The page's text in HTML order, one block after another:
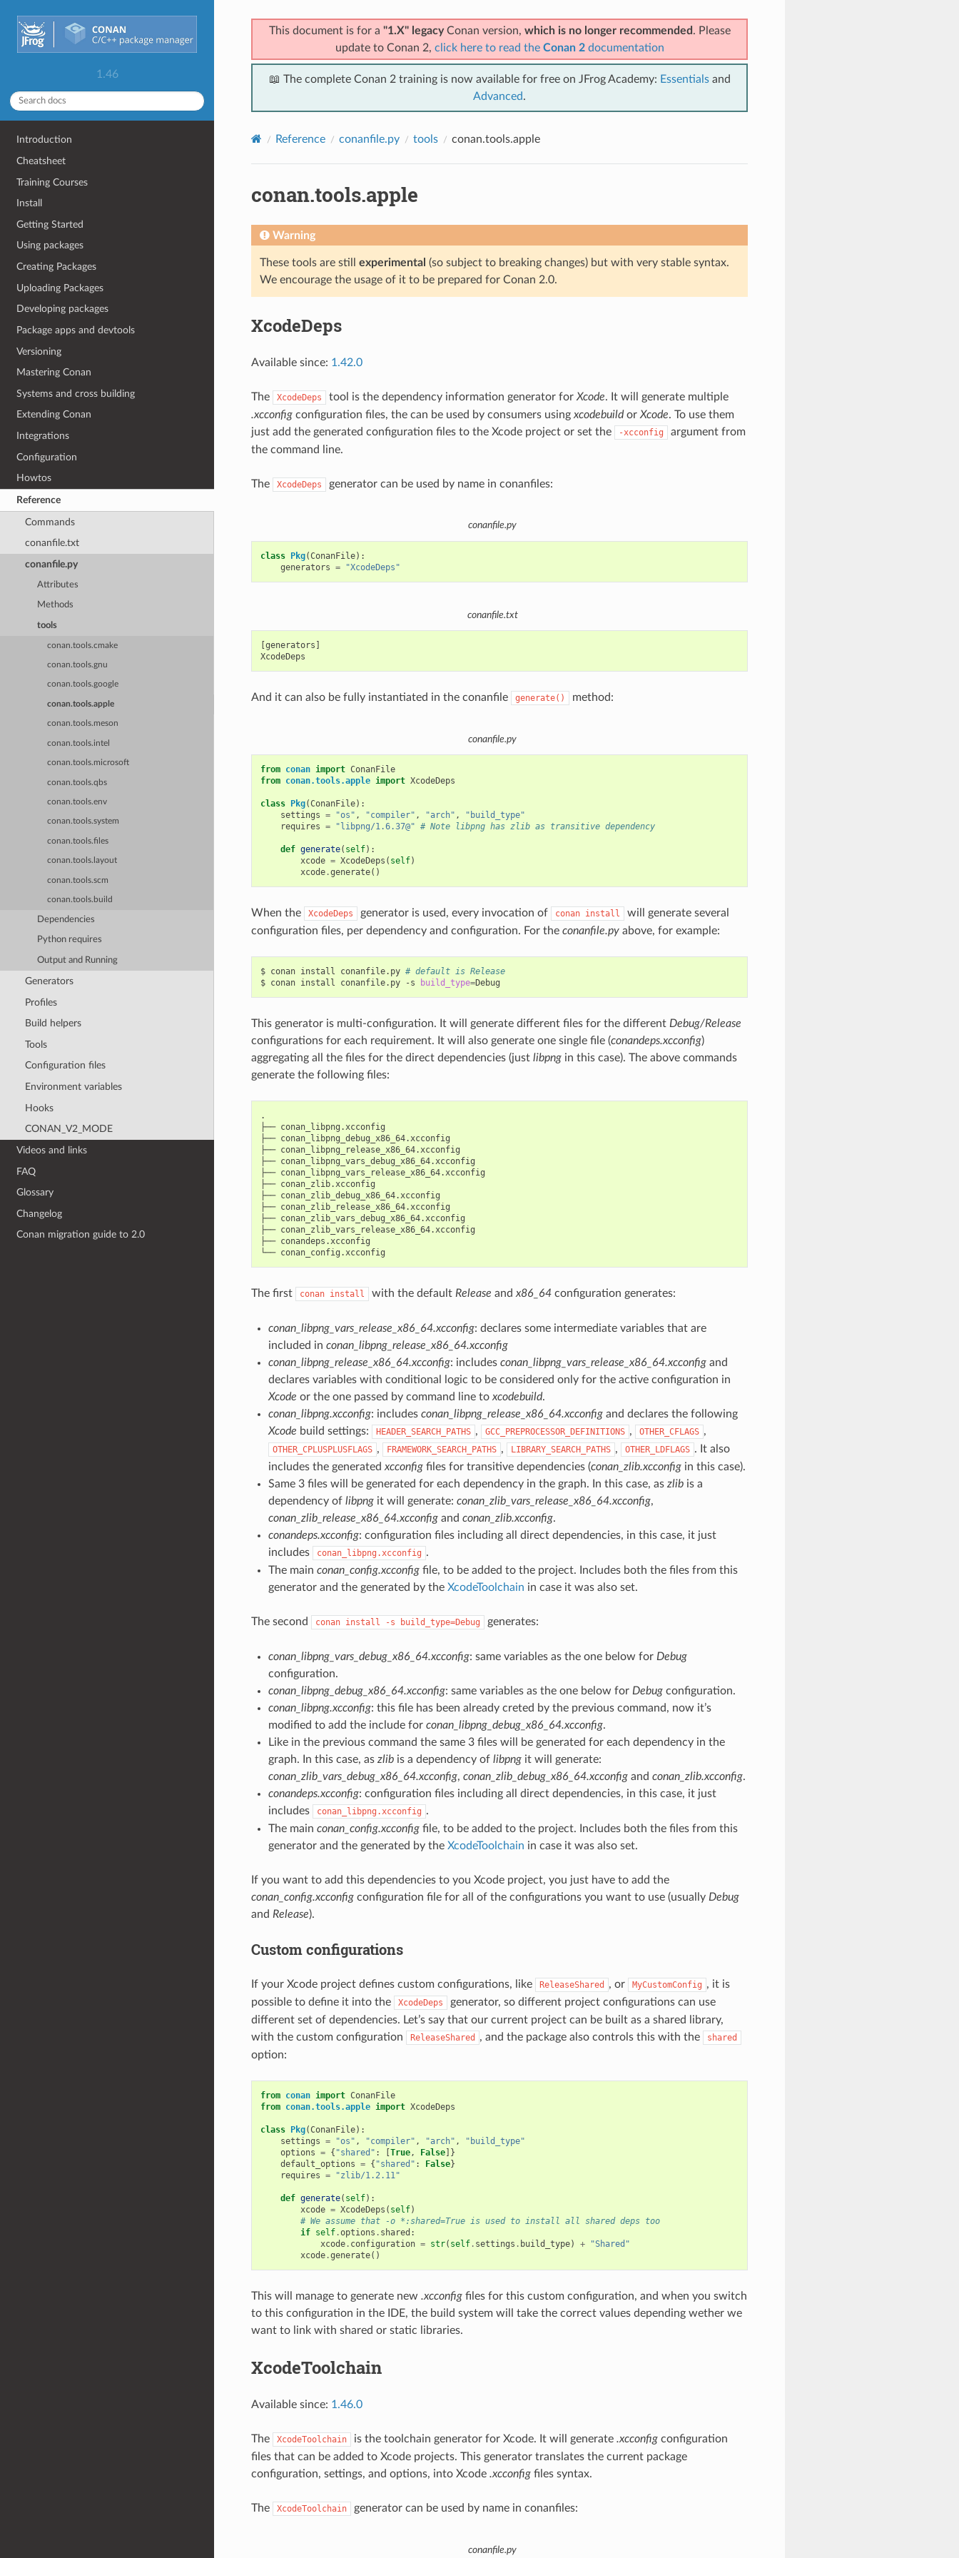
1.46
Introduction
Cheatsheet
Training Courses
Install
Getting Started
Using packages
Creating Packages
Uploading Packages
Developing packages
Package apps and devtools
Versioning
Mastering Conan
Systems and cross building
Extending Conan
Integrations
Configuration
Howtos
Reference
Commands
conanfile.txt
conanfile.py
Attributes
Methods
tools
conan.tools.cmake
conan.tools.gnu
conan.tools.google
conan.tools.apple
conan.tools.meson
conan.tools.intel
conan.tools.microsoft
conan.tools.qbs
conan.tools.env
conan.tools.system
conan.tools.files
conan.tools.layout
conan.tools.scm
conan.tools.build
Dependencies
Python requires
Output and Running
Generators
Profiles
Build helpers
Tools
Configuration files
Environment variables
Hooks
CONAN_V2_MODE
Videos and links
FAQ
Glossary
Changelog
Conan migration guide to 2.0
This document is for a "1.X" legacyConan version, which is no longer recommended . Please
update to Conan 2, click here to read the Conan 2documentation
📖 The complete Conan 2 training is now available for free on JFrog Academy: Essentialsand
Advanced.
Reference conanfile.py tools conan.tools.apple
conan.tools.apple
Warning
These tools are still experimental (so subject to breaking changes) but with very stable syntax.
We encourage the usage of it to be prepared for Conan 2.0.
XcodeDeps
Available since: 1.42.0
The XcodeDeps tool is the dependency information generator for Xcode. It will generate multiple
.xcconfigconfiguration files, the can be used by consumers using xcodebuildor Xcode. To use them
just add the generated configuration files to the Xcode project or set the
-xcconfig
argument from
the command line.
The XcodeDeps generator can be used by name in conanfiles:
conanfile.py
class Pkg(ConanFile):
generators = "XcodeDeps"
conanfile.txt
[generators]
And it can also be fully instantiated in the conanfile generate() method:
conanfile.py
from conan import ConanFile
from conan.tools.apple import XcodeDeps
class Pkg(ConanFile):
settings = "os" , "compiler" , "arch" ,
"build_type"
requires = "libpng/1.6.37@" # Note libpng has zlib as transitive dependency
def generate( self):
xcode = XcodeDeps ( self)
xcode.generate()
When the XcodeDeps generator is used, every invocation of conan install
will generate several
configuration files, per dependency and configuration. For the conanfile.pyabove, for example:
$ conan install conanfile.py # default is Release
$ conan install conanfile.py -s build_type=
This generator is multi-configuration. It will generate different files for the different Debug/Release
configurations for each requirement. It will also generate one single file (conandeps.xcconfig)
aggregating all the files for the direct dependencies (just libpngin this case). The above commands
generate the following files:
.
├── conan_libpng.xcconfig
├── conan_libpng_debug_x86_64.xcconfig
├── conan_libpng_release_x86_64.xcconfig
├── conan_libpng_vars_debug_x86_64.xcconfig
├── conan_libpng_vars_release_x86_64.xcconfig
├── conan_zlib.xcconfig
├── conan_zlib_debug_x86_64.xcconfig
├── conan_zlib_release_x86_64.xcconfig
├── conan_zlib_vars_debug_x86_64.xcconfig
├── conan_zlib_vars_release_x86_64.xcconfig
├── conandeps.xcconfig
└──
The first conan install with the default Release andx86_64configuration generates:
conan_libpng_vars_release_x86_64.xcconfig: declares some intermediate variables that are
included in conan_libpng_release_x86_64.xcconfig
conan_libpng_release_x86_64.xcconfig: includes conan_libpng_vars_release_x86_64.xcconfigand
declares variables with conditional logic to be considered only for the active configuration in
Xcode or the one passed by command line toxcodebuild.
conan_libpng.xcconfig: includes conan_libpng_release_x86_64.xcconfigand declares the following
Xcode build settings: HEADER_SEARCH_PATHS , GCC_PREPROCESSOR_DEFINITIONS , OTHER_CFLAGS ,
OTHER_CPLUSPLUSFLAGS , FRAMEWORK_SEARCH_PATHS , LIBRARY_SEARCH_PATHS , OTHER_LDFLAGS . It also
includes the generatedxcconfigfiles for transitive dependencies (conan_zlib.xcconfigin this case).
Same 3 files will be generated for each dependency in the graph. In this case, as zlibis a
dependency of libpngit will generate: conan_zlib_vars_release_x86_64.xcconfig,
conan_zlib_release_x86_64.xcconfigand conan_zlib.xcconfig.
conandeps.xcconfig: configuration files including all direct dependencies, in this case, it just
includes
conan_libpng.xcconfig .
The main conan_config.xcconfigfile, to be added to the project. Includes both the files from this
generator and the generated by the XcodeToolchain in case it was also set.
The second conan install -s build_type=Debug generates:
conan_libpng_vars_debug_x86_64.xcconfig: same variables as the one below for Debug
configuration.
conan_libpng_debug_x86_64.xcconfig: same variables as the one below for Debugconfiguration.
conan_libpng.xcconfig: this file has been already creted by the previous command, now it’s
modified to add the include for conan_libpng_debug_x86_64.xcconfig.
Like in the previous command the same 3 files will be generated for each dependency in the
graph. In this case, as zlibis a dependency of libpngit will generate:
conan_zlib_vars_debug_x86_64.xcconfig, conan_zlib_debug_x86_64.xcconfigand conan_zlib.xcconfig.
conandeps.xcconfig: configuration files including all direct dependencies, in this case, it just
includes
conan_libpng.xcconfig .
The main conan_config.xcconfigfile, to be added to the project. Includes both the files from this
generator and the generated by the XcodeToolchain in case it was also set.
If you want to add this dependencies to you Xcode project, you just have to add the
conan_config.xcconfigconfiguration file for all of the configurations you want to use (usually Debug
and Release).
Custom configurations
If your Xcode project defines custom configurations, like ReleaseShared , or MyCustomConfig , it is
possible to define it into the
XcodeDeps
generator, so different project configurations can use
different set of dependencies. Let’s say that our current project can be built as a shared library,
with the custom configuration
ReleaseShared , and the package also controls this with the shared
option:
from conan import ConanFile
from conan.tools.apple import XcodeDeps
class Pkg(ConanFile):
settings = "os" , "compiler" , "arch" ,
"build_type"
options = { "shared" : True, False]}
default_options = { "shared" : False}
requires = "zlib/1.2.11"
def generate( self):
xcode = XcodeDeps ( self)
# We assume that -o *:shared=True is used to install all shared deps too
if self.options . shared :
xcode. configuration = str( self. settings . build_type) +
"Shared"
xcode.generate()
This will manage to generate new .xcconfigfiles for this custom configuration, and when you switch
to this configuration in the IDE, the build system will take the correct values depending wether we
want to link with shared or static libraries.
XcodeToolchain
Available since: 1.46.0
The XcodeToolchain is the toolchain generator for Xcode. It will generate .xcconfigconfiguration
files that can be added to Xcode projects. This generator translates the current package
configuration, settings, and options, into Xcode .xcconfigfiles syntax.
The XcodeToolchain generator can be used by name in conanfiles:
conanfile.py